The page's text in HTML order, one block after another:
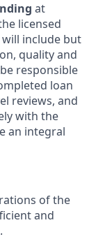
at
licensed
will include but
quality and
responsible
loan
reviews, and
with the
an integral
of the
and